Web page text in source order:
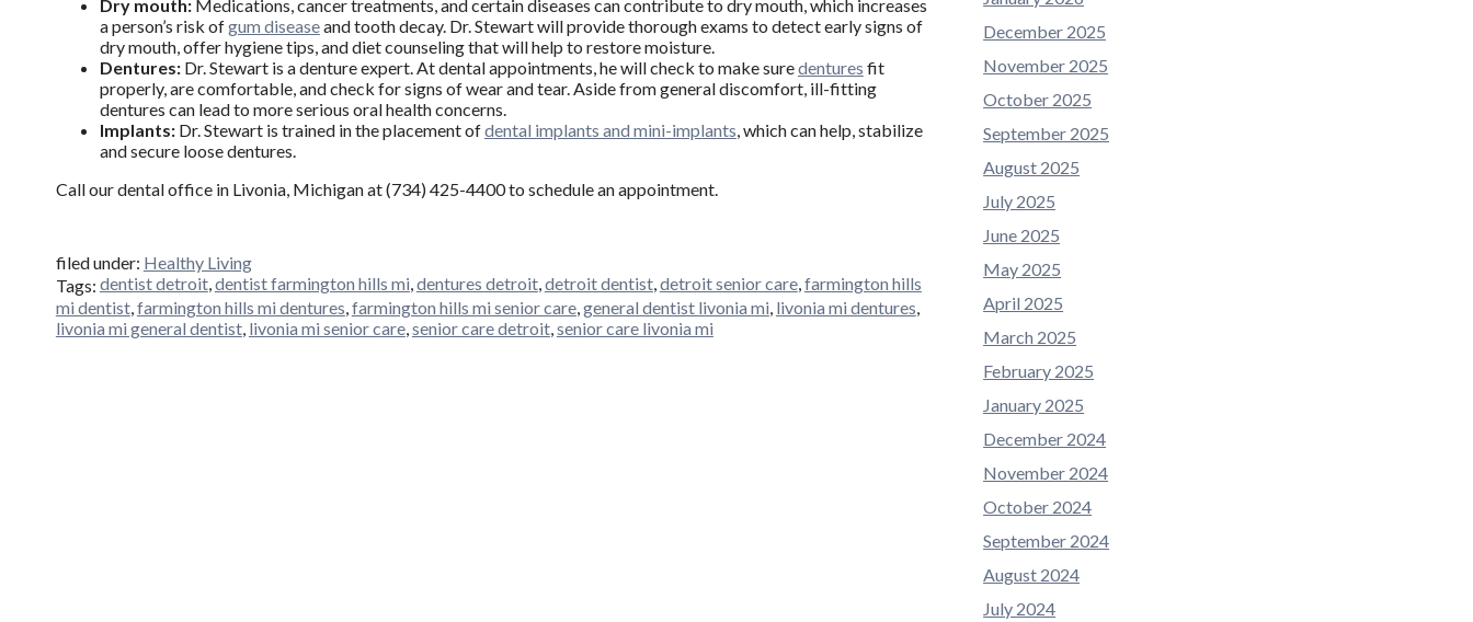
Dry mouth:Medications, cancer treatments, and certain diseases can contribute to dry mouth, which increases
a person’s risk ofgum diseaseand tooth decay. Dr. Stewart will provide thorough exams to detect early signs of
dry mouth, offer hygiene tips, and diet counseling that will help to restore moisture.
Dentures:Dr. Stewart is a denture expert. At dental appointments, he will check to make suredentures fit
properly, are comfortable, and check for signs of wear and tear. Aside from general discomfort, ill-fitting
dentures can lead to more serious oral health concerns.
Implants:Dr. Stewart is trained in the placement ofdental implants and mini-implants, which can help, stabilize
and secure loose dentures.
Call our dental office in Livonia, Michigan at (734) 425-4400 to schedule an appointment.
filed under: Healthy Living
Tags: dentist detroit,dentist farmington hills mi,dentures detroit,detroit dentist,detroit senior care,farmington hills
mi dentist,farmington hills mi dentures,farmington hills mi senior care,general dentist livonia mi, livonia mi dentures,
livonia mi general dentist, livonia mi senior care,senior care detroit,senior care livonia mi
December 2025
November 2025
October 2025
September 2025
August 2025
July 2025
June 2025
May 2025
April 2025
March 2025
February 2025
January 2025
December 2024
November 2024
October 2024
September 2024
August 2024
July 2024